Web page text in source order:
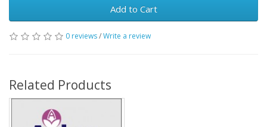
Add to Cart
0 reviews/Write a review
Related Products